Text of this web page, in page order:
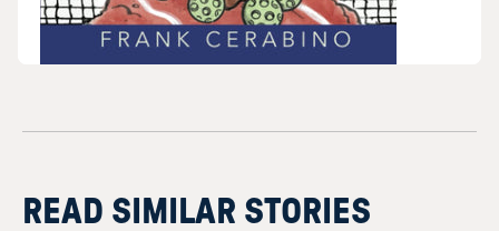
READ SIMILAR STORIES